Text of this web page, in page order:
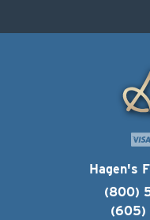
Hagen's
(800)
(605)